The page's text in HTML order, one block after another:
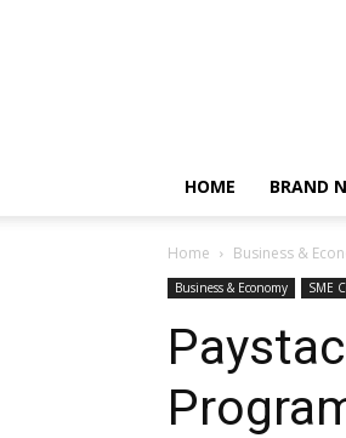
HOME BRAND
Home Business &
Business & Economy SME